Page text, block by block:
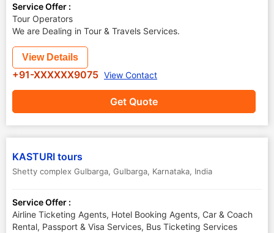
Service Offer :
Tour Operators
We are Dealing in Tour & Travels Services.
Get Quote
View Details
+91-XXXXXX9075 View Contact
KASTURI tours
Shetty complex Gulbarga, Gulbarga, Karnataka, India
Service Offer :
Airline Ticketing Agents, Hotel Booking Agents, Car & Coach
Rental, Passport & Visa Services, Bus Ticketing Services